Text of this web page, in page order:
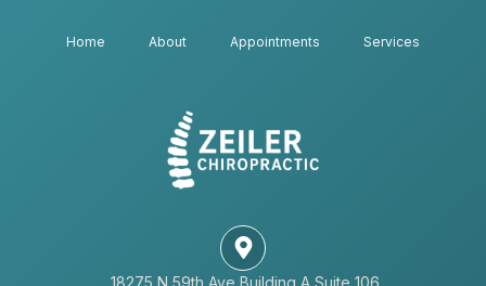
Home About Appointments Services
18275 N 59th Ave Building A Suite 106